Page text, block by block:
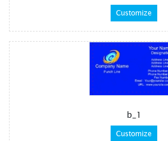
Customize
b_1
Customize